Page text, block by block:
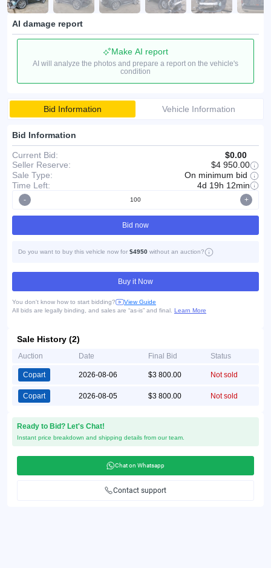
AI damage report
Make AI report
AI will analyze the photos and prepare a report on the vehicle's
condition
Bid Information Vehicle Information
Bid Information
Current Bid:
$0.00
Seller Reserve:
$4 950.00
Sale Type:
On minimum bid
Time Left:
4d 19h 12min
- +
Bid now
Do you want to buy this vehicle now for $4950 without an auction?
Buy it Now
You don't know how to start bidding?
View Guide
All bids are legally binding, and sales are “as-is” and final. Learn More
Sale History (2)
Auction Date Final Bid Status
Copart 2026-08-06 $3 800.00 Not sold
Copart 2026-08-05 $3 800.00 Not sold
Ready to Bid? Let's Chat!
Instant price breakdown and shipping details from our team.
Chat on Whatsapp
Contact support